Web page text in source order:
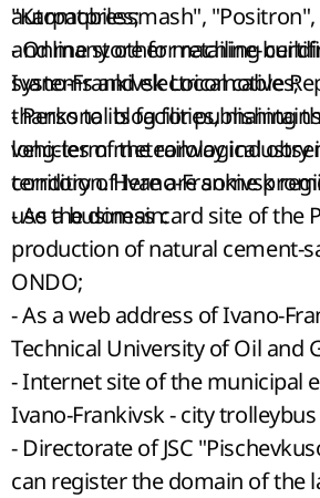
"Karpatpressmash",
and many other machine-
Ivano-Frankivsk Locomotive
thanks to its facilities,
vehicles of the railway industry
condition. Here are some
use the domain:
automobiles;
- Online store for retailing
systems and electrical cables;
- Personal blog for publishing
long-term meteorological
territory of Ivano-Frankivsk
- As a business card site of the
production of natural cement-
ONDO;
- As a web address of Ivano-
Technical University of Oil and
- Internet site of the municipal
Ivano-Frankivsk - city
- Directorate of JSC
can register the domain of the